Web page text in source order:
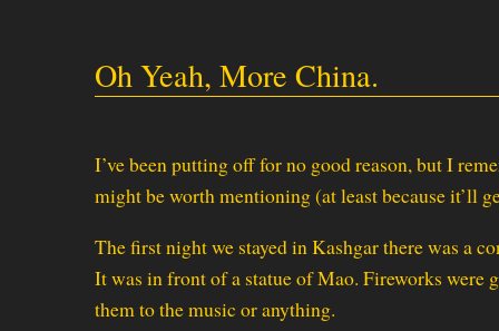
Oh Yeah, More China.
I’ve been putting off for no good reason, but I
might be worth mentioning (at least because it’ll
The first night we stayed in Kashgar there was a
It was in front of a statue of Mao. Fireworks were
them to the music or anything.